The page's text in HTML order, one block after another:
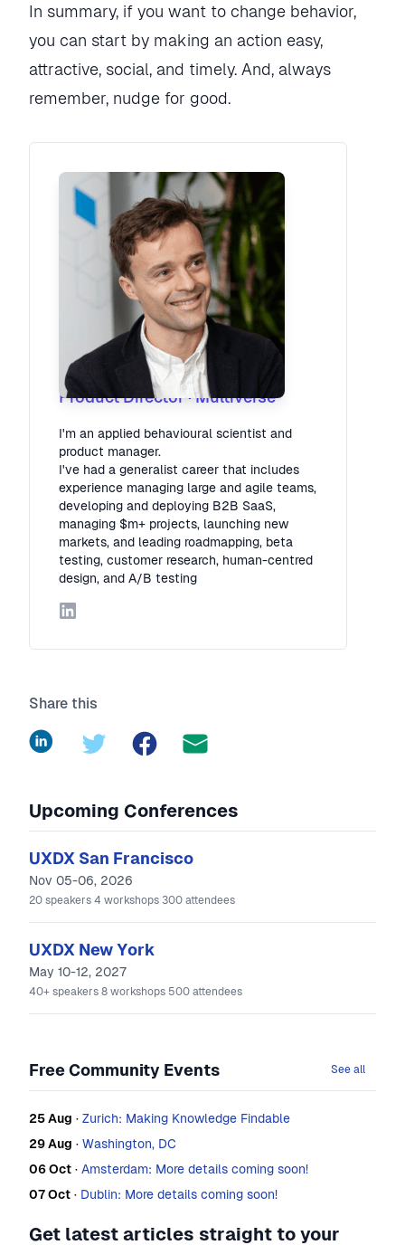
In summary, if you want to change behavior,
you can start by making an action easy,
attractive, social, and timely. And, always
remember, nudge for good.
Robbie Tilleard
Product Director ·Multiverse
I'm an applied behavioural scientist and
product manager.
I've had a generalist career that includes
experience managing large and agile teams,
developing and deploying B2B SaaS,
managing $m+ projects, launching new
markets, and leading roadmapping, beta
testing, customer research, human-centred
design, and A/B testing
LinkedIn
Share this
LinkedInTwitter Facebook
Upcoming Conferences
UXDX San Francisco
Nov 05-06, 2026
20 speakers 4 workshops 300 attendees
UXDX New York
May 10-12, 2027
40+ speakers 8 workshops 500 attendees
Free Community Events See all
25 Aug · Zurich: Making Knowledge Findable
29 Aug · Washington, DC
06 Oct · Amsterdam: More details coming soon!
07 Oct · Dublin: More details coming soon!
Get latest articles straight to your